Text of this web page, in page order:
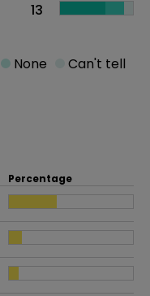
13
None Can't tell
Percentage